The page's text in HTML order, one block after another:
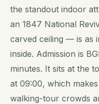
the standout indoor
an 1847 National
carved ceiling — is as
inside. Admission is
minutes. It sits at the
at 09:00, which
walking-tour crowds